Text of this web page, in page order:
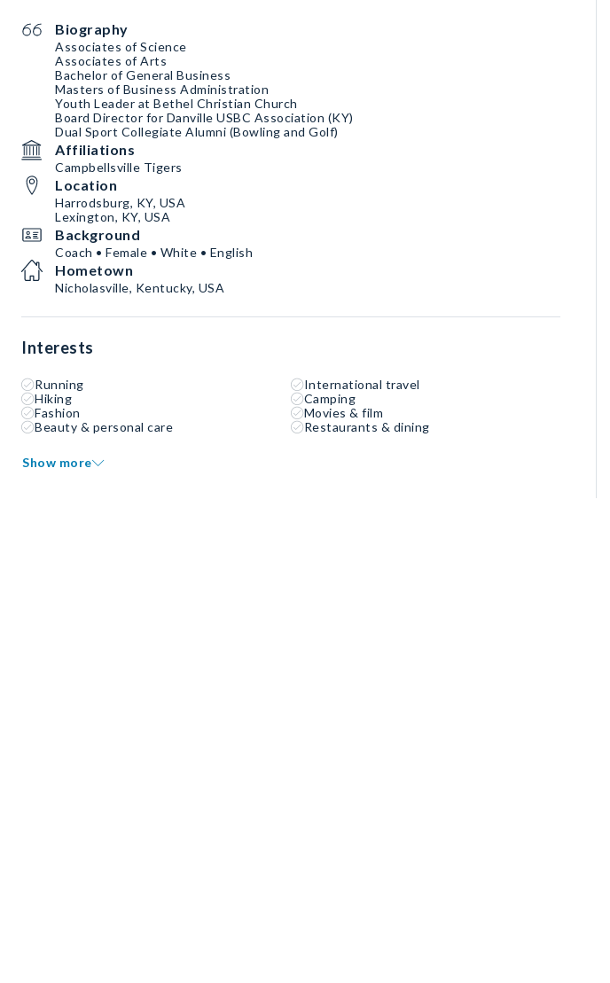
Biography
Associates of Science
Associates of Arts
Bachelor of General Business
Masters of Business Administration
Youth Leader at Bethel Christian Church
Board Director for Danville USBC Association (KY)
Dual Sport Collegiate Alumni (Bowling and Golf)
Affiliations
Campbellsville Tigers
Location
Harrodsburg, KY, USA
Lexington, KY, USA
Background
Coach • Female • White • English
Hometown
Nicholasville, Kentucky, USA
Interests
Running
International travel
Hiking
Camping
Fashion
Movies & film
Beauty & personal care
Restaurants & dining
Show more